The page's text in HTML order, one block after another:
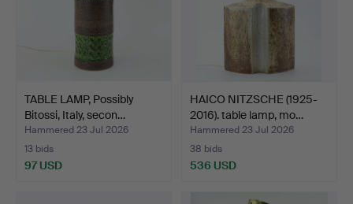
TABLE LAMP, Possibly
Bitossi, Italy, secon…
Hammered 23 Jul 2026
13 bids
97 USD
HAICO NITZSCHE (1925-
2016). table lamp, mo…
Hammered 23 Jul 2026
38 bids
536 USD